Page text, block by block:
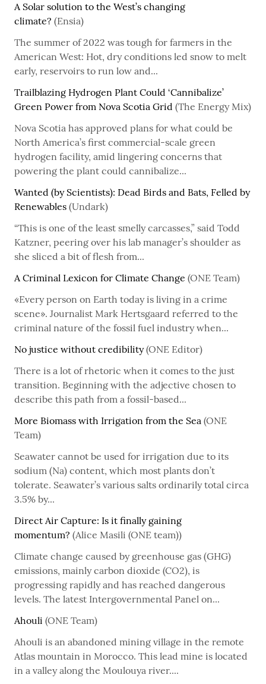
A Solar solution to the West’s changing
climate? (Ensia)
The summer of 2022 was tough for farmers in the
American West: Hot, dry conditions led snow to melt
early, reservoirs to run low and...
Trailblazing Hydrogen Plant Could ‘Cannibalize’
Green Power from Nova Scotia Grid (The Energy Mix)
Nova Scotia has approved plans for what could be
North America’s first commercial-scale green
hydrogen facility, amid lingering concerns that
powering the plant could cannibalize...
Wanted (by Scientists): Dead Birds and Bats, Felled by
Renewables (Undark)
“This is one of the least smelly carcasses,” said Todd
Katzner, peering over his lab manager’s shoulder as
she sliced a bit of flesh from...
A Criminal Lexicon for Climate Change (ONE Team)
«Every person on Earth today is living in a crime
scene». Journalist Mark Hertsgaard referred to the
criminal nature of the fossil fuel industry when...
No justice without credibility(ONE Editor)
There is a lot of rhetoric when it comes to the just
transition. Beginning with the adjective chosen to
describe this path from a fossil-based...
More Biomass with Irrigation from the Sea (ONE
Team)
Seawater cannot be used for irrigation due to its
sodium (Na) content, which most plants don’t
tolerate. Seawater’s various salts ordinarily total circa
3.5% by...
Direct Air Capture: Is it finally gaining
momentum? (Alice Masili (ONE team))
Climate change caused by greenhouse gas (GHG)
emissions, mainly carbon dioxide (CO2), is
progressing rapidly and has reached dangerous
levels. The latest Intergovernmental Panel on...
Ahouli (ONE Team)
Ahouli is an abandoned mining village in the remote
Atlas mountain in Morocco. This lead mine is located
in a valley along the Moulouya river....